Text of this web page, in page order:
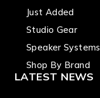
Just Added
Studio Gear
Speaker Systems
Shop By Brand
LATEST NEWS